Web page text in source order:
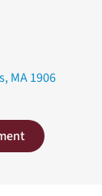
MA 1906